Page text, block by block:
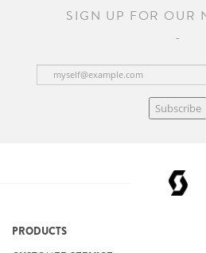
SIGN UP FOR OUR
Subscribe
PRODUCTS